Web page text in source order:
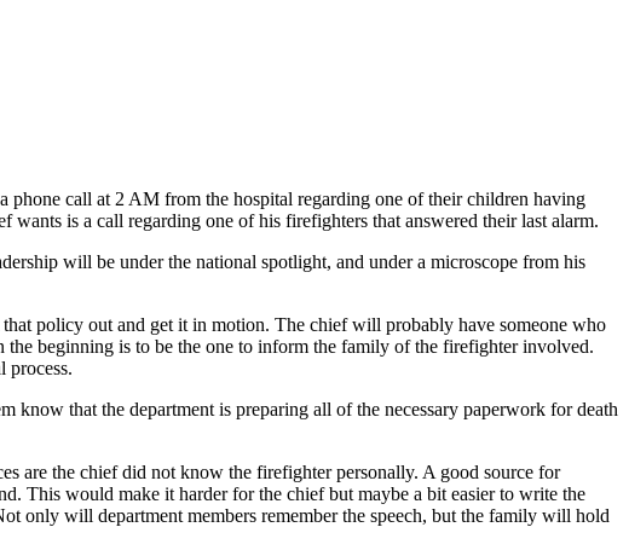
phone call at 2 AM from the hospital regarding one of their children having
is a call regarding one of his firefighters that answered their last alarm.
will be under the national spotlight, and under a microscope from his
policy out and get it in motion. The chief will probably have someone who
beginning is to be the one to inform the family of the firefighter involved.
process.
know that the department is preparing all of the necessary paperwork for death
are the chief did not know the firefighter personally. A good source for
This would make it harder for the chief but maybe a bit easier to write the
only will department members remember the speech, but the family will hold